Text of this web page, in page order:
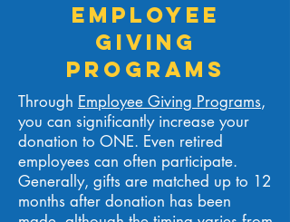
EmployeE
GIVING
PROGRAMS
Through Employee Giving Programs,
you can significantly increase your
donation to ONE. Even retired
employees can often participate.
Generally, gifts are matched up to 12
months after donation has been